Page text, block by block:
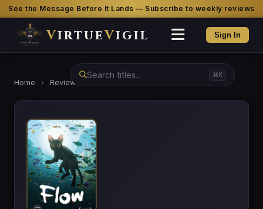
See the Message Before It Lands — Subscribe to weekly reviews
VirtueVigil Sign In
⌘K
Home › Reviews